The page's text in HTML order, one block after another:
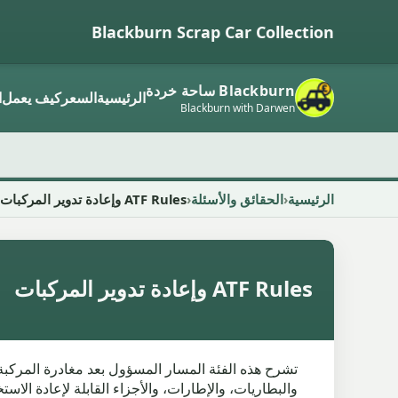
Blackburn Scrap Car Collection
Blackburn ساحة خردة
Blackburn with Darwen الرئيسيةالسعركيف يعمل
الرئيسية الحقائق والأسئلة ATF Rules وإعادة تدوير المركبات
ATF Rules وإعادة تدوير المركبات
والبطاريات، والإطارات، والأجزاء القابلة لإعادة